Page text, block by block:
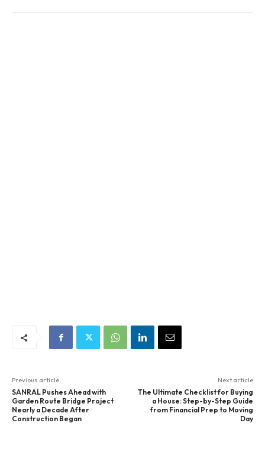
Previous article
SANRAL Pushes Ahead with
Garden Route Bridge Project
Nearly a Decade After
Construction Began
Next article
The Ultimate Checklist for Buying
a House: Step-by-Step Guide
from Financial Prep to Moving
Day